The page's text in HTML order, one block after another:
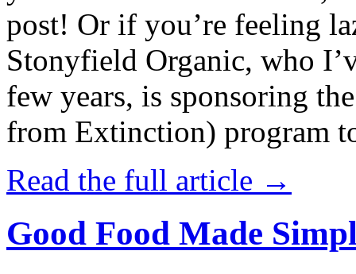
post! Or if you’re feeling
Stonyfield Organic, who
few years, is sponsoring
from Extinction) program
Read the full article →
Good Food Made